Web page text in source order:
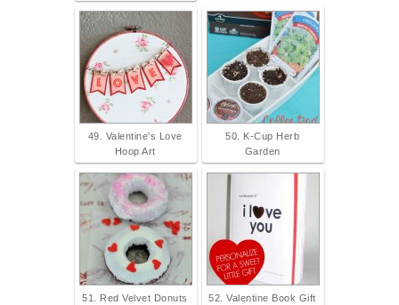
49. Valentine's Love
Hoop Art
50. K-Cup Herb
Garden
51. Red Velvet Donuts 52. Valentine Book Gift